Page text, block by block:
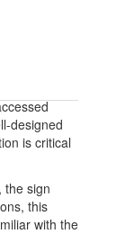
designed
is critical
the sign
this
with the